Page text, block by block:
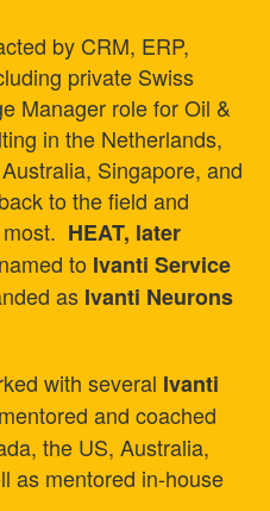
by CRM, ERP,
private Swiss
Manager role for Oil &
in the Netherlands,
Singapore, and
to the field and
HEAT, later
to Ivanti Service
as Ivanti Neurons
with several Ivanti
and coached
the US, Australia,
as mentored in-house